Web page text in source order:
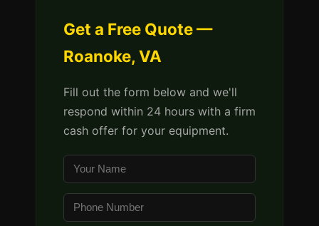
Get a Free Quote —
Roanoke, VA
Fill out the form below and we'll
respond within 24 hours with a firm
cash offer for your equipment.